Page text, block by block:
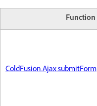
Function
ColdFusion.Ajax.submitForm